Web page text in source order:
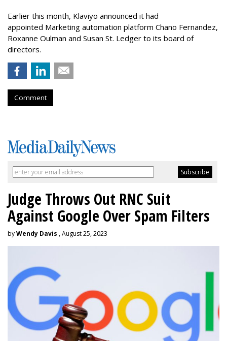
Earlier this month, Klaviyo announced it had
appointed Marketing automation platform Chano Fernandez,
Roxanne Oulman and Susan St. Ledger to its board of
directors.
Comment
Judge Throws Out RNC Suit
Against Google Over Spam Filters
byWendy Davis , August 25, 2023